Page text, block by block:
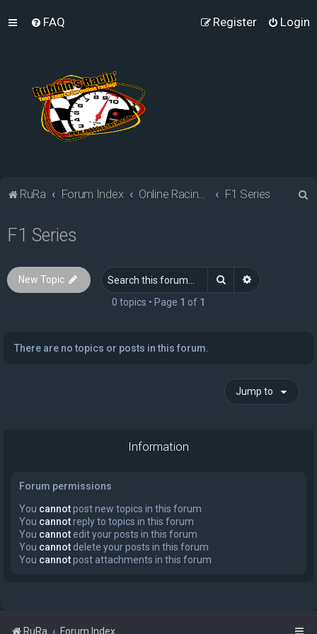
FAQ Login
Register
RuRa Forum Index Online Racing Simulators F1 Series
F1 Series
New Topic Search Advanced
0 topics • Page 1 of 1
There are no topics or posts in this forum.
Jump to
Information
Forum permissions
You cannotpost new topics in this forum
You cannotreply to topics in this forum
You cannot edit your posts in this forum
You cannot delete your posts in this forum
You cannotpost attachments in this forum
RuRa Forum Index